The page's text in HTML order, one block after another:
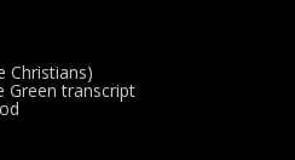
Christians)
Green transcript